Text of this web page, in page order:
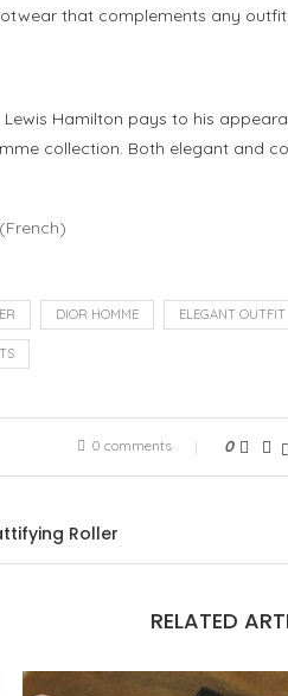
that complements any
Hamilton pays to his
collection. Both elegant
(French)
DIOR HOMME ELEGANT OUTFIT
0 comments 0
Roller
RELATED